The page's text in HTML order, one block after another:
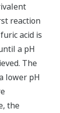
reaction
acid is
a pH
The
lower pH
the